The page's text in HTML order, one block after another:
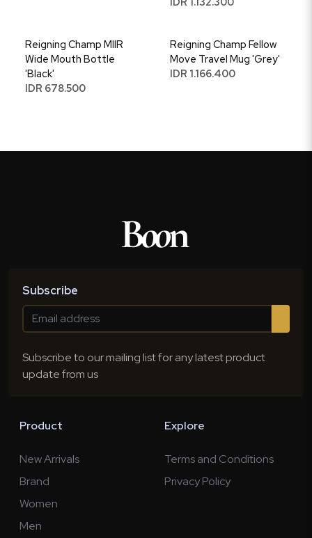
Reigning Champ MIIR
Wide Mouth Bottle
'Black'
IDR 678.500
Reigning Champ Fellow
Move Travel Mug 'Grey'
IDR 1.166.400
Subscribe
Subscribe to our mailing list for any latest product
update from us
Product
New Arrivals
Brand
Women
Men
Explore
Terms and Conditions
Privacy Policy